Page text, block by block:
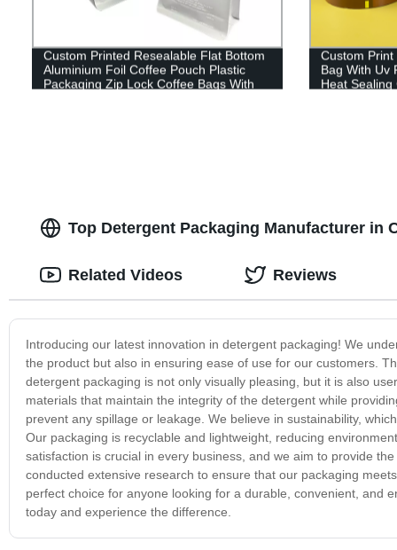
Custom Printed Resealable Flat Bottom
Aluminium Foil Coffee Pouch Plastic
Packaging Zip Lock Coffee Bags With
Custom
Bag With Uv
Heat Sealing
Top Detergent Packaging Manufacturer in
Introducing our latest innovation in detergent packaging! We
the product but also in ensuring ease of use for our customers.
detergent packaging is not only visually pleasing, but it is also
materials that maintain the integrity of the detergent while
prevent any spillage or leakage. We believe in sustainability,
Our packaging is recyclable and lightweight, reducing
satisfaction is crucial in every business, and we aim to provide
conducted extensive research to ensure that our packaging
perfect choice for anyone looking for a durable, convenient, and
today and experience the difference.
Related Videos Reviews